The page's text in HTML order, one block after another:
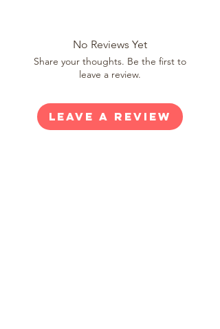
No Reviews Yet
Share your thoughts. Be the first to
leave a review.
Leave a Review